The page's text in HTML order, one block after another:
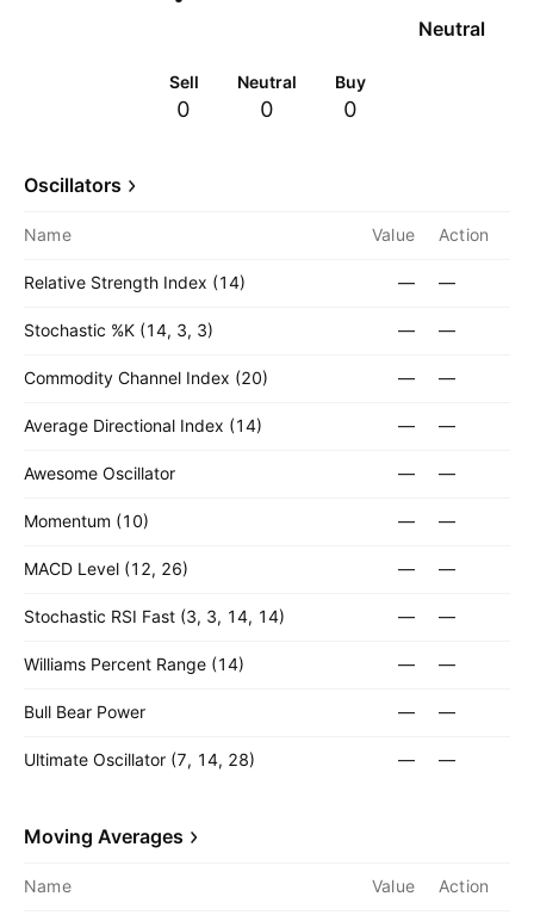
Neutral
Sell
0
Neutral
0
Buy
0
Oscillators
Name Value Action
Relative Strength Index (14) — —
Stochastic %K (14, 3, 3) — —
Commodity Channel Index (20) — —
Average Directional Index (14) — —
Awesome Oscillator — —
Momentum (10) — —
MACD Level (12, 26) — —
Stochastic RSI Fast (3, 3, 14, 14) — —
Williams Percent Range (14) — —
Bull Bear Power — —
Ultimate Oscillator (7, 14, 28) — —
Moving Averages
Name Value Action